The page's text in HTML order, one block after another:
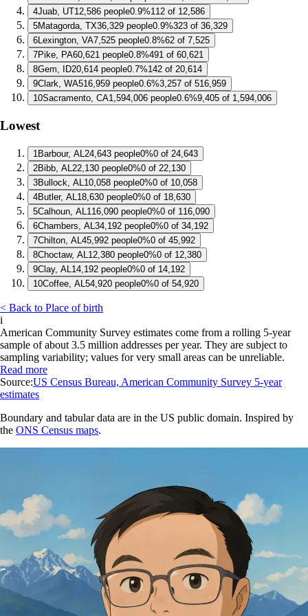
4Juab, UT12,586 people0.9%112 of 12,586
5Matagorda, TX36,329 people0.9%323 of 36,329
6Lexington, VA7,525 people0.8%62 of 7,525
7Pike, PA60,621 people0.8%491 of 60,621
8Gem, ID20,614 people0.7%142 of 20,614
9Clark, WA516,959 people0.6%3,257 of 516,959
10Sacramento, CA1,594,006 people0.6%9,405 of 1,594,006
Lowest
1 Barbour, AL 24,643 people0%0 of 24,643
2Bibb, AL 22,130 people0%0 of 22,130
3Bullock, AL 10,058 people0%0 of 10,058
4Butler, AL 18,630 people0%0 of 18,630
5Calhoun, AL 116,090 people0%0 of 116,090
6Chambers, AL 34,192 people0%0 of 34,192
7Chilton, AL 45,992 people0%0 of 45,992
8Choctaw, AL 12,380 people0%0 of 12,380
9Clay, AL 14,192 people0%0 of 14,192
10Coffee, AL 54,920 people0%0 of 54,920
< Back to Place of birth
i
American Community Survey estimates come from a rolling 5-year
sample of about 3.5 million addresses per year. They are subject to
sampling variability; values for very small areas can be unreliable.
Read more
Source:US Census Bureau, American Community Survey 5-year
estimates
Boundary and tabular data are in the US public domain. Inspired by
the ONS Census maps.